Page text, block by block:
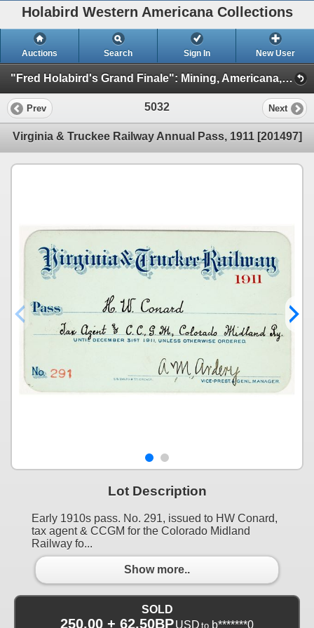
Holabird Western Americana Collections
Auctions Search Sign In New User
"Fred Holabird's Grand Finale": Mining, Americana, & Numismatics Live Auction (2025 October) (Session 5: Railroadiana, Philatelic, Militaria)
Prev 5032 Next
Virginia & Truckee Railway Annual Pass, 1911 [201497]
Lot Description
Early 1910s pass. No. 291, issued to HW Conard,
tax agent & CCGM for the Colorado Midland
Railway fo...
Show more..
SOLD
250.00 + 62.50BPUSD to b*******0